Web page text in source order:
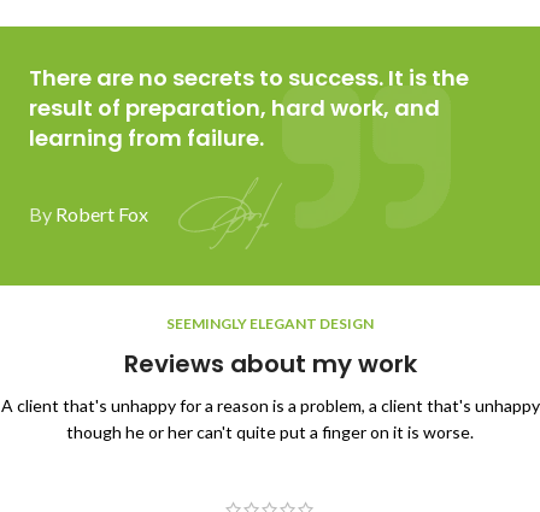
There are no secrets to success. It is the
result of preparation, hard work, and
learning from failure.
By Robert Fox
SEEMINGLY ELEGANT DESIGN
Reviews about my work
A client that's unhappy for a reason is a problem, a client that's unhappy
though he or her can't quite put a finger on it is worse.